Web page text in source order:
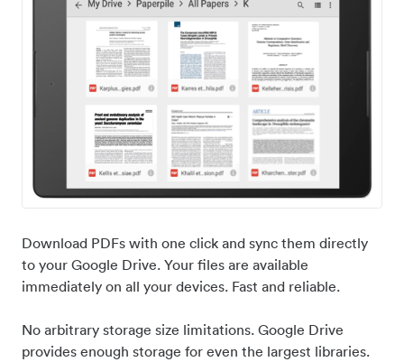
Download PDFs with one click and sync them directly
to your Google Drive. Your files are available
immediately on all your devices. Fast and reliable.
No arbitrary storage size limitations. Google Drive
provides enough storage for even the largest libraries.